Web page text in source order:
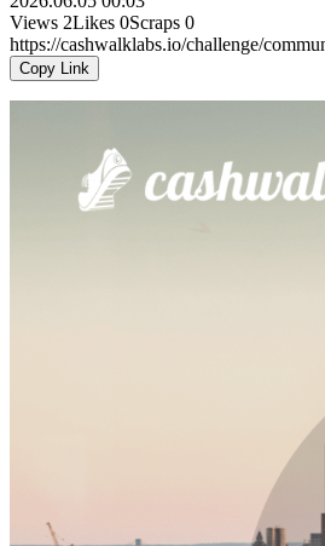
Views 2Likes 0Scraps 0
https://cashwalklabs.io/challenge/
Copy Link